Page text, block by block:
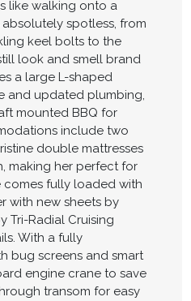
like walking onto a
spotless, from
keel bolts to the
look and smell brand
a large L-shaped
and updated plumbing,
mounted BBQ for
include two
double mattresses
making her perfect for
comes fully loaded with
with new sheets by
Tri-Radial Cruising
With a fully
bug screens and smart
engine crane to save
transom for easy